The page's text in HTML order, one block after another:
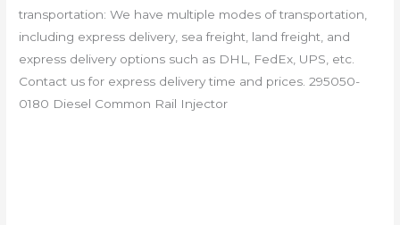
transportation: We have multiple modes of transportation,
including express delivery, sea freight, land freight, and
express delivery options such as DHL, FedEx, UPS, etc.
Contact us for express delivery time and prices. 295050-
0180 Diesel Common Rail Injector